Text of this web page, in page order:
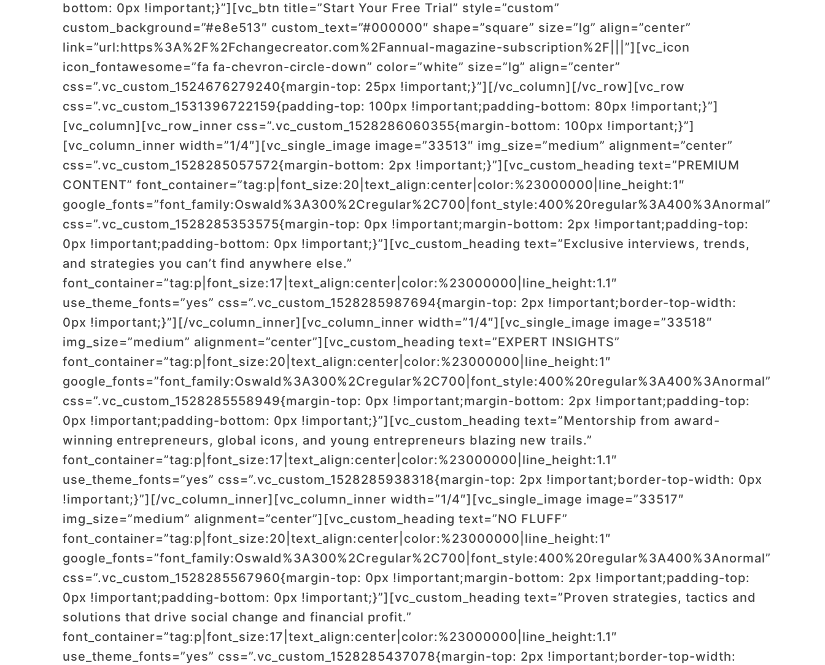
bottom: 0px !important;}”][vc_btn title=”Start Your Free Trial” style=”custom”
custom_background=”#e8e513″ custom_text=”#000000″ shape=”square” size=”lg” align=”center”
link=”url:https%3A%2F%2Fchangecreator.com%2Fannual-magazine-subscription%2F|||”][vc_icon
icon_fontawesome=”fa fa-chevron-circle-down” color=”white” size=”lg” align=”center”
css=”.vc_custom_1524676279240{margin-top: 25px !important;}”][/vc_column][/vc_row][vc_row
css=”.vc_custom_1531396722159{padding-top: 100px !important;padding-bottom: 80px !important;}”]
[vc_column][vc_row_inner css=”.vc_custom_1528286060355{margin-bottom: 100px !important;}”]
[vc_column_inner width=”1/4″][vc_single_image image=”33513″ img_size=”medium” alignment=”center”
css=”.vc_custom_1528285057572{margin-bottom: 2px !important;}”][vc_custom_heading text=”PREMIUM
CONTENT” font_container=”tag:p|font_size:20|text_align:center|color:%23000000|line_height:1″
google_fonts=”font_family:Oswald%3A300%2Cregular%2C700|font_style:400%20regular%3A400%3Anormal”
css=”.vc_custom_1528285353575{margin-top: 0px !important;margin-bottom: 2px !important;padding-top:
0px !important;padding-bottom: 0px !important;}”][vc_custom_heading text=”Exclusive interviews, trends,
and strategies you can’t find anywhere else.”
font_container=”tag:p|font_size:17|text_align:center|color:%23000000|line_height:1.1″
use_theme_fonts=”yes” css=”.vc_custom_1528285987694{margin-top: 2px !important;border-top-width:
0px !important;}”][/vc_column_inner][vc_column_inner width=”1/4″][vc_single_image image=”33518″
img_size=”medium” alignment=”center”][vc_custom_heading text=”EXPERT INSIGHTS”
font_container=”tag:p|font_size:20|text_align:center|color:%23000000|line_height:1″
google_fonts=”font_family:Oswald%3A300%2Cregular%2C700|font_style:400%20regular%3A400%3Anormal”
css=”.vc_custom_1528285558949{margin-top: 0px !important;margin-bottom: 2px !important;padding-top:
0px !important;padding-bottom: 0px !important;}”][vc_custom_heading text=”Mentorship from award-
winning entrepreneurs, global icons, and young entrepreneurs blazing new trails.”
font_container=”tag:p|font_size:17|text_align:center|color:%23000000|line_height:1.1″
use_theme_fonts=”yes” css=”.vc_custom_1528285938318{margin-top: 2px !important;border-top-width: 0px
!important;}”][/vc_column_inner][vc_column_inner width=”1/4″][vc_single_image image=”33517″
img_size=”medium” alignment=”center”][vc_custom_heading text=”NO FLUFF”
font_container=”tag:p|font_size:20|text_align:center|color:%23000000|line_height:1″
google_fonts=”font_family:Oswald%3A300%2Cregular%2C700|font_style:400%20regular%3A400%3Anormal”
css=”.vc_custom_1528285567960{margin-top: 0px !important;margin-bottom: 2px !important;padding-top:
0px !important;padding-bottom: 0px !important;}”][vc_custom_heading text=”Proven strategies, tactics and
solutions that drive social change and financial profit.”
font_container=”tag:p|font_size:17|text_align:center|color:%23000000|line_height:1.1″
use_theme_fonts=”yes” css=”.vc_custom_1528285437078{margin-top: 2px !important;border-top-width: